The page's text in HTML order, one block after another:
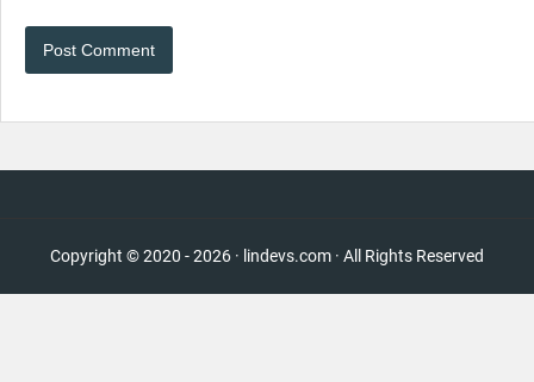
Copyright © 2020 - 2026 · lindevs.com · All Rights Reserved